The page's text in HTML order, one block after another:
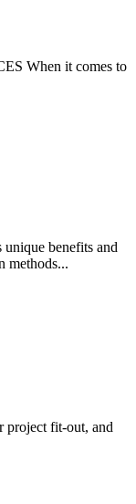
When it comes to
benefits and
methods...
project fit-out, and